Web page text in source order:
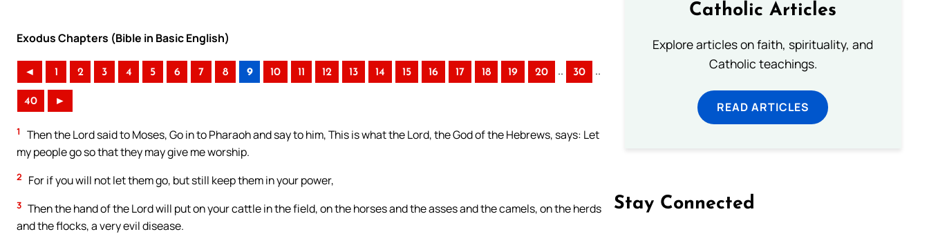
Exodus Chapters (Bible in Basic English)
◄ 1 2 3 4 5 6 7 8 9 10 11 12 13 14 15 16 17 18 19 20 .. 30 ..
40 ►
1
Then the Lord said to Moses, Go in to Pharaoh and say to him, This is what the Lord, the God of the Hebrews, says: Let
my people go so that they may give me worship.
2 For if you will not let them go, but still keep them in your power,
3 Then the hand of the Lord will put on your cattle in the field, on the horses and the asses and the camels, on the herds
and the flocks, a very evil disease.
Catholic Articles
Explore articles on faith, spirituality, and
Catholic teachings.
READ ARTICLES
Stay Connected